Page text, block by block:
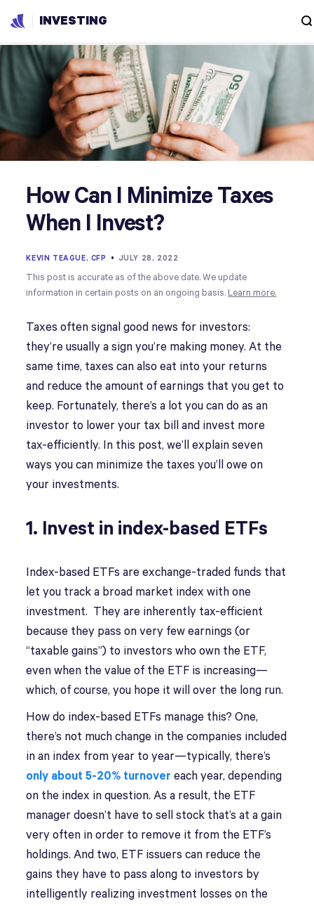
INVESTING
How Can I Minimize Taxes
When I Invest?
KEVIN TEAGUE, CFP • JULY 28, 2022
This post is accurate as of the above date. We update
information in certain posts on an ongoing basis. Learn more.
Taxes often signal good news for investors:
they’re usually a sign you’re making money. At the
same time, taxes can also eat into your returns
and reduce the amount of earnings that you get to
keep. Fortunately, there’s a lot you can do as an
investor to lower your tax bill and invest more
tax-efficiently. In this post, we’ll explain seven
ways you can minimize the taxes you’ll owe on
your investments.
1. Invest in index-based ETFs
Index-based ETFs are exchange-traded funds that
let you track a broad market index with one
investment. They are inherently tax-efficient
because they pass on very few earnings (or
“taxable gains”) to investors who own the ETF,
even when the value of the ETF is increasing—
which, of course, you hope it will over the long run.
How do index-based ETFs manage this? One,
there’s not much change in the companies included
in an index from year to year—typically, there’s
only about 5-20% turnover each year, depending
on the index in question. As a result, the ETF
manager doesn’t have to sell stock that’s at a gain
very often in order to remove it from the ETF’s
holdings. And two, ETF issuers can reduce the
gains they have to pass along to investors by
intelligently realizing investment losses on the